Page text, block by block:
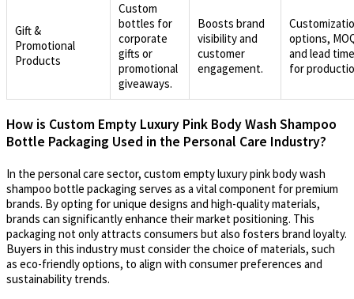
Gift &
Promotional
Products
Custom
bottles for
corporate
gifts or
promotional
giveaways.
Boosts brand
visibility and
customer
engagement.
options,
and lead
for
How is Custom Empty Luxury Pink Body Wash Shampoo
Bottle Packaging Used in the Personal Care Industry?
In the personal care sector, custom empty luxury pink body wash
shampoo bottle packaging serves as a vital component for premium
brands. By opting for unique designs and high-quality materials,
brands can significantly enhance their market positioning. This
packaging not only attracts consumers but also fosters brand loyalty.
Buyers in this industry must consider the choice of materials, such
as eco-friendly options, to align with consumer preferences and
sustainability trends.